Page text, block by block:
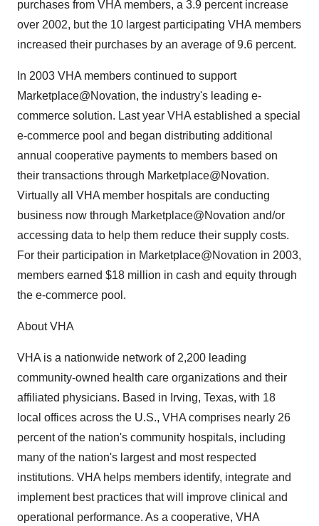
purchases from VHA members, a 3.9 percent increase
over 2002, but the 10 largest participating VHA members
increased their purchases by an average of 9.6 percent.
In 2003 VHA members continued to support
Marketplace@Novation, the industry's leading e-
commerce solution. Last year VHA established a special
e-commerce pool and began distributing additional
annual cooperative payments to members based on
their transactions through Marketplace@Novation.
Virtually all VHA member hospitals are conducting
business now through Marketplace@Novation and/or
accessing data to help them reduce their supply costs.
For their participation in Marketplace@Novation in 2003,
members earned $18 million in cash and equity through
the e-commerce pool.
About VHA
VHA is a nationwide network of 2,200 leading
community-owned health care organizations and their
affiliated physicians. Based in Irving, Texas, with 18
local offices across the U.S., VHA comprises nearly 26
percent of the nation's community hospitals, including
many of the nation's largest and most respected
institutions. VHA helps members identify, integrate and
implement best practices that will improve clinical and
operational performance. As a cooperative, VHA